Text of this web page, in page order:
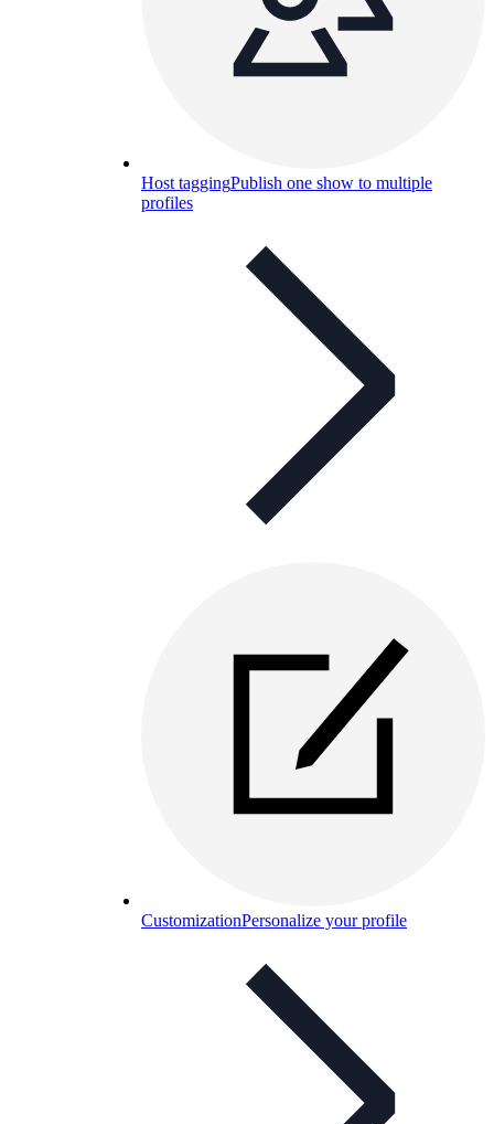
Host taggingPublish one show to multiple
profiles
CustomizationPersonalize your profile